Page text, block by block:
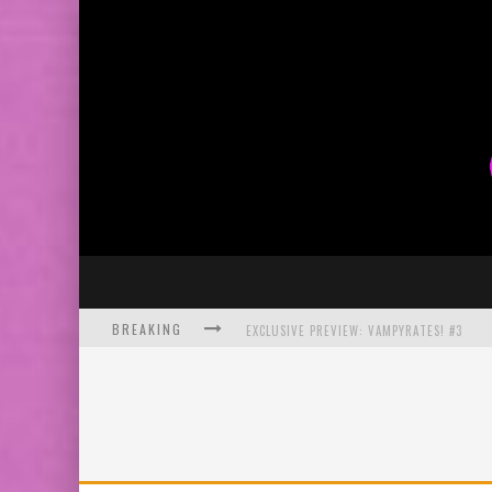
BREAKING EXCLUSIVE PREVIEW: VAMPYRATES! #3
SDCC 2026: ROCKETSHIP ENTERTAINMENT